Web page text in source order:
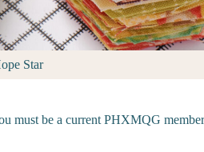
Star
must be a current PHXMQG